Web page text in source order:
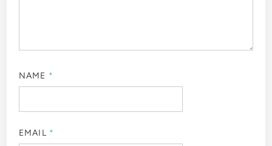
NAME *
EMAIL *